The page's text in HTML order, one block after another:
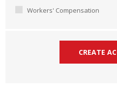
Workers' Compensation